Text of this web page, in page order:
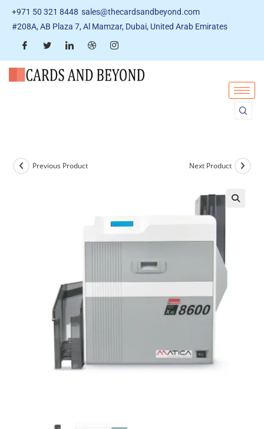
+971 50 321 8448 sales@thecardsandbeyond.com
#208A, AB Plaza 7, Al Mamzar, Dubai, United Arab Emirates
Previous Product Next Product